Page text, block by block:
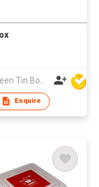
Enquire